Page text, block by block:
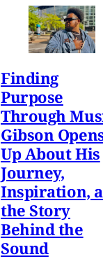
Finding
Purpose
Through
Gibson
Up About His
Journey,
Inspiration,
the Story
Behind the
Sound